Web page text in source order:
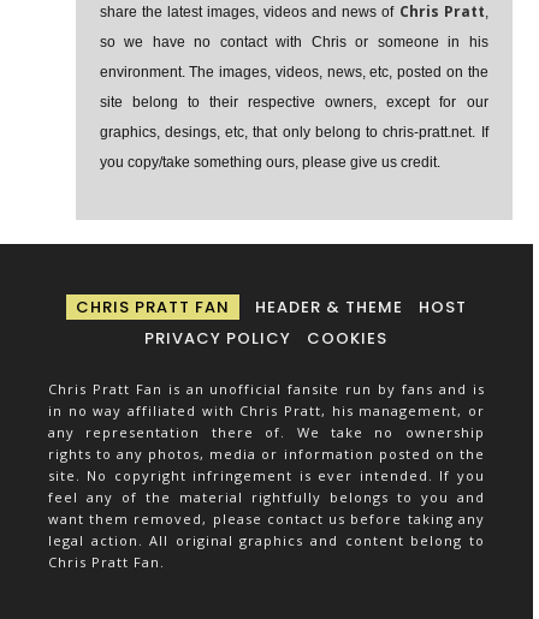
share the latest images, videos and news of Chris Pratt,
so we have no contact with Chris or someone in his
environment. The images, videos, news, etc, posted on the
site belong to their respective owners, except for our
graphics, desings, etc, that only belong to chris-pratt.net. If
you copy/take something ours, please give us credit.
CHRIS PRATT FAN HEADER & THEME
HOST
PRIVACY POLICY
COOKIES
Chris Pratt Fan is an unofficial fansite run by fans and is
in no way affiliated with Chris Pratt, his management, or
any representation there of. We take no ownership
rights to any photos, media or information posted on the
site. No copyright infringement is ever intended. If you
feel any of the material rightfully belongs to you and
want them removed, please contact us before taking any
legal action. All original graphics and content belong to
Chris Pratt Fan.